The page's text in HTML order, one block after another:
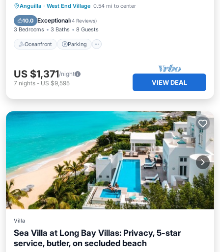
Anguilla · West End Village 0.54 mi to center
10.0 Exceptional(4 Reviews)
3 Bedrooms 3 Baths 8 Guests
Oceanfront Parking
Oceanfront Parking
Pool
Ocean View
US $1,371/night
7 nights - US $9,595 VIEW DEAL
Villa
Sea Villa at Long Bay Villas: Privacy, 5-star
service, butler, on secluded beach